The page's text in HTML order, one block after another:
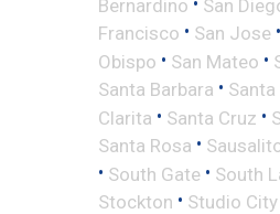
Bernardino
San
Francisco • San Jose •
Obispo • San Mateo •
Santa Barbara • Santa
Clarita • Santa Cruz •
Santa Rosa •
• South Gate • South
Stockton • Studio City